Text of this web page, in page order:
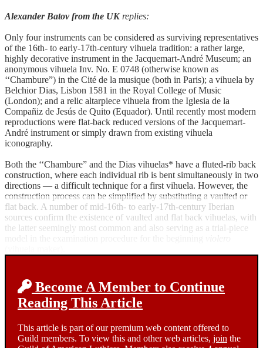
Alexander Batov from the UKreplies:
Only four instruments can be considered as surviving representatives
of the 16th- to early-17th-century vihuela tradition: a rather large,
highly decorative instrument in the Jacquemart-André Museum; an
anonymous vihuela Inv. No. E 0748 (otherwise known as
‘‘Chambure”) in the Cité de la musique (both in Paris); a vihuela by
Belchior Dias, Lisbon 1581 in the Royal College of Music
(London); and a relic altarpiece vihuela from the Iglesia de la
Compañiz de Jesús de Quito (Equador). Until recently most modern
reproductions were flat-back reduced versions of the Jacquemart-
André instrument or simply drawn from existing vihuela
iconography.
Both the ‘‘Chambure” and the Dias vihuelas* have a fluted-rib back
construction, where each individual rib is bent simultaneously in two
directions — a difficult technique for a first vihuela. However, the
construction process can be simplified by substituting a vaulted or
flat back. A number of mid-16th- to early-17th-century Iberian
sources confirm the existence of vaulted and flat back vihuelas, with
the latter seemingly most common and also serving as a trial-piece
Become A Member to Continue
Reading This Article
This article is part of our premium web content offered to
Guild members. To view this and other web articles, join the